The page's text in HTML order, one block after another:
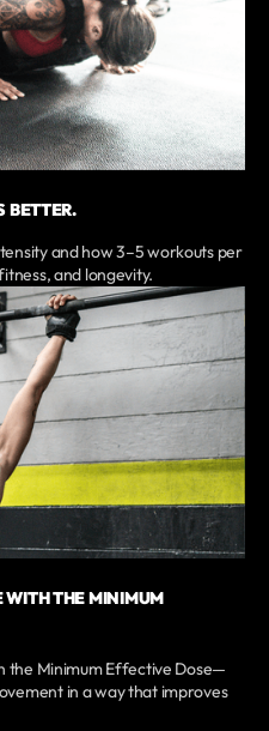
BETTER.
and how 3–5 workouts per
and longevity.
WITH THE MINIMUM
the Minimum Effective Dose—
in a way that improves